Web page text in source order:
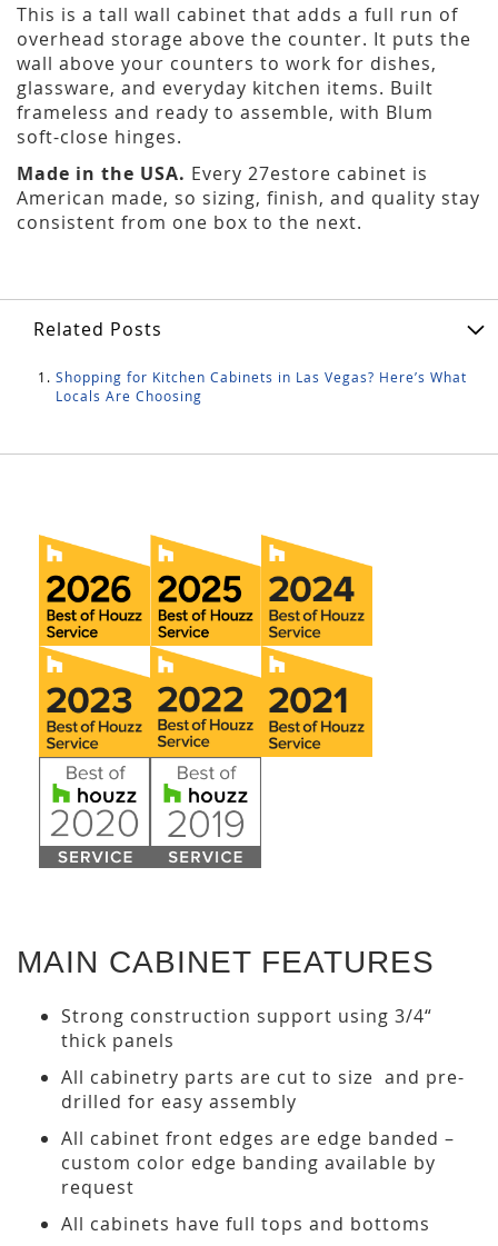
This is a tall wall cabinet that adds a full run of
overhead storage above the counter. It puts the
wall above your counters to work for dishes,
glassware, and everyday kitchen items. Built
frameless and ready to assemble, with Blum
soft-close hinges.
Made in the USA. Every 27estore cabinet is
American made, so sizing, finish, and quality stay
consistent from one box to the next.
Related Posts
Shopping for Kitchen Cabinets in Las Vegas? Here’s What
Locals Are Choosing
MAIN CABINET FEATURES
Strong construction support using 3/4“
thick panels
All cabinetry parts are cut to size and pre-
drilled for easy assembly
All cabinet front edges are edge banded –
custom color edge banding available by
request
All cabinets have full tops and bottoms